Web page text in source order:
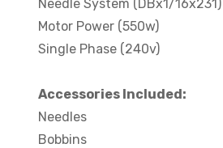
Needle System (DBx1/16x231)
Motor Power (550w)
Single Phase (240v)
Accessories Included:
Needles
Bobbins